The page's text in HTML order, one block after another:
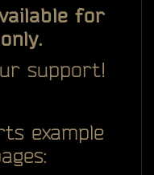
for
only.
support!
example